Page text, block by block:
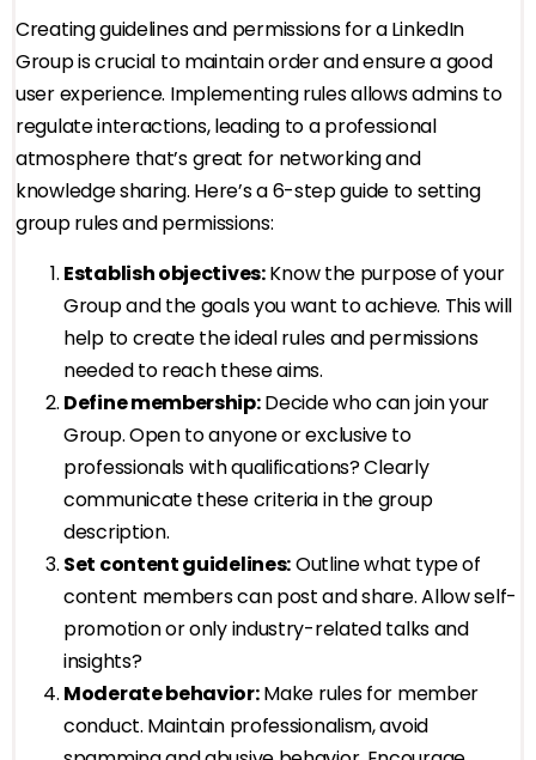
Creating guidelines and permissions for a LinkedIn
Group is crucial to maintain order and ensure a good
user experience. Implementing rules allows admins to
regulate interactions, leading to a professional
atmosphere that’s great for networking and
knowledge sharing. Here’s a 6-step guide to setting
group rules and permissions:
Establish objectives:Know the purpose of your
Group and the goals you want to achieve. This will
help to create the ideal rules and permissions
needed to reach these aims.
Define membership:Decide who can join your
Group. Open to anyone or exclusive to
professionals with qualifications? Clearly
communicate these criteria in the group
description.
Set content guidelines:Outline what type of
content members can post and share. Allow self-
promotion or only industry-related talks and
insights?
Moderate behavior:Make rules for member
conduct. Maintain professionalism, avoid